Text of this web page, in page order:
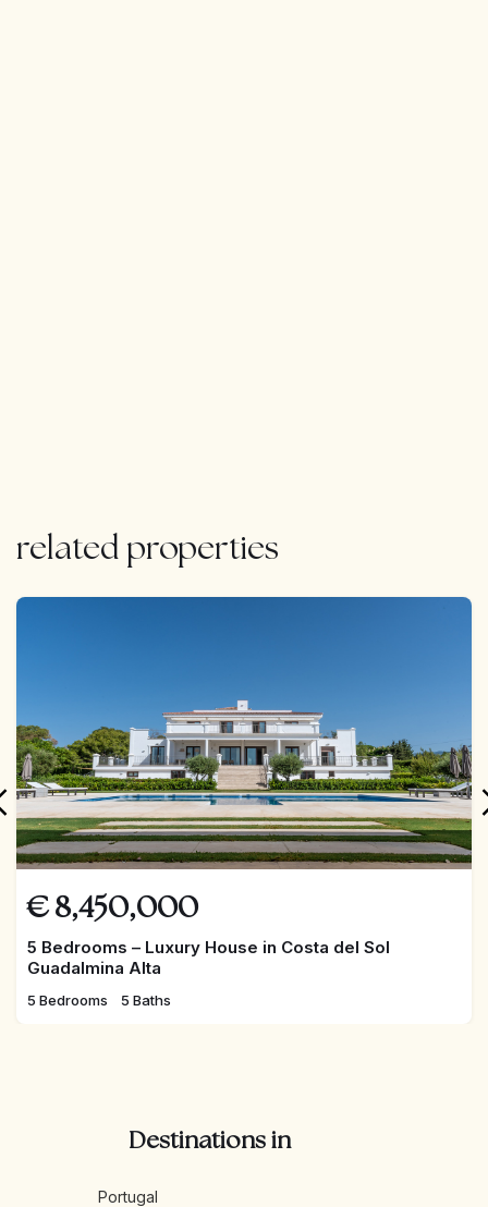
related properties
€ 8,450,000
5 Bedrooms – Luxury House in Costa del Sol
Guadalmina Alta
5 Bedrooms 5 Baths
Destinations in
Portugal